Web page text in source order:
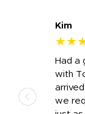
Kim
Had a
with
we